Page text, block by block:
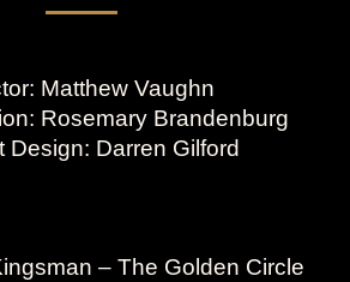
Matthew Vaughn
Rosemary Brandenburg
Design: Darren Gilford
– The Golden Circle